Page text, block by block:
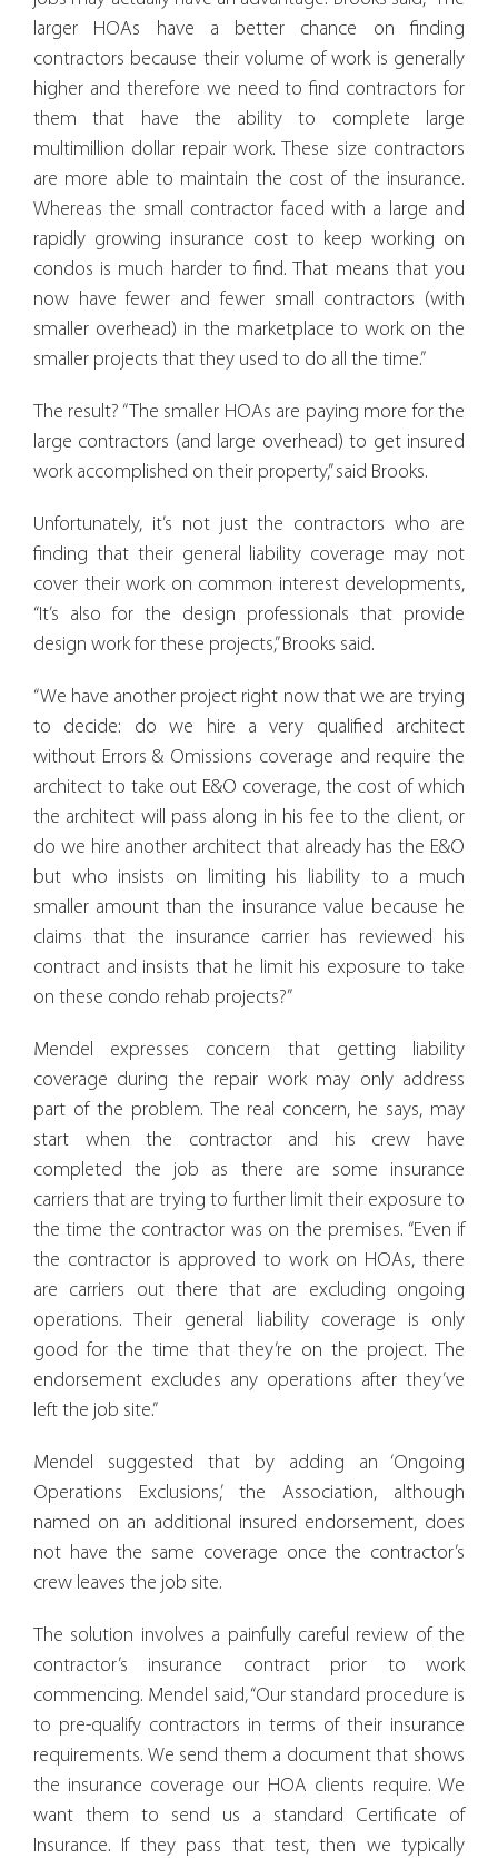
larger HOAs have a better chance on finding
contractors because their volume of work is generally
higher and therefore we need to find contractors for
them that have the ability to complete large
multimillion dollar repair work. These size contractors
are more able to maintain the cost of the insurance.
Whereas the small contractor faced with a large and
rapidly growing insurance cost to keep working on
condos is much harder to find. That means that you
now have fewer and fewer small contractors (with
smaller overhead) in the marketplace to work on the
smaller projects that they used to do all the time.”
The result? “The smaller HOAs are paying more for the
large contractors (and large overhead) to get insured
work accomplished on their property,” said Brooks.
Unfortunately, it’s not just the contractors who are
finding that their general liability coverage may not
cover their work on common interest developments,
“It’s also for the design professionals that provide
design work for these projects,” Brooks said.
“We have another project right now that we are trying
to decide: do we hire a very qualified architect
without Errors & Omissions coverage and require the
architect to take out E&O coverage, the cost of which
the architect will pass along in his fee to the client, or
do we hire another architect that already has the E&O
but who insists on limiting his liability to a much
smaller amount than the insurance value because he
claims that the insurance carrier has reviewed his
contract and insists that he limit his exposure to take
on these condo rehab projects?”
Mendel expresses concern that getting liability
coverage during the repair work may only address
part of the problem. The real concern, he says, may
start when the contractor and his crew have
completed the job as there are some insurance
carriers that are trying to further limit their exposure to
the time the contractor was on the premises. “Even if
the contractor is approved to work on HOAs, there
are carriers out there that are excluding ongoing
operations. Their general liability coverage is only
good for the time that they’re on the project. The
endorsement excludes any operations after they’ve
left the job site.”
Mendel suggested that by adding an ‘Ongoing
Operations Exclusions,’ the Association, although
named on an additional insured endorsement, does
not have the same coverage once the contractor’s
crew leaves the job site.
The solution involves a painfully careful review of the
contractor’s insurance contract prior to work
commencing. Mendel said, “Our standard procedure is
to pre-qualify contractors in terms of their insurance
requirements. We send them a document that shows
the insurance coverage our HOA clients require. We
want them to send us a standard Certificate of
Insurance. If they pass that test, then we typically